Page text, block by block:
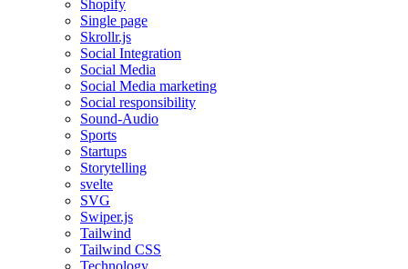
Shopify
Single page
Skrollr.js
Social Integration
Social Media
Social Media marketing
Social responsibility
Sound-Audio
Sports
Startups
Storytelling
svelte
SVG
Swiper.js
Tailwind
Tailwind CSS
Technology